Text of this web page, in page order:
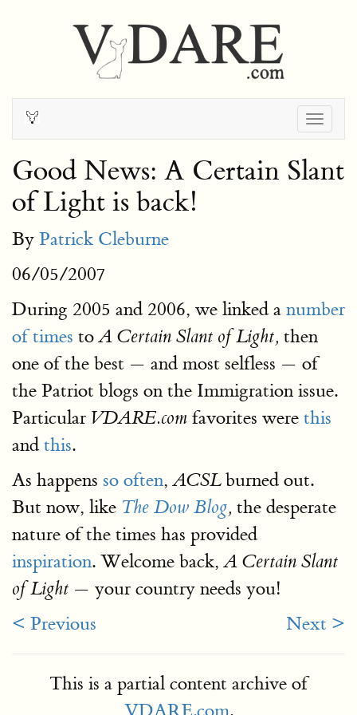
Good News: A Certain Slant
of Light is back!
By Patrick Cleburne
06/05/2007
During 2005 and 2006, we linked a number
of times toA Certain Slant of Light, then
one of the best — and most selfless — of
the Patriot blogs on the Immigration issue.
Particular VDARE.com favorites were this
and this.
As happens so often,ACSLburned out.
But now, like The Dow Blog, the desperate
nature of the times has provided
inspiration. Welcome back,A Certain Slant
of Light — your country needs you!
< Previous
Next >
This is a partial content archive of